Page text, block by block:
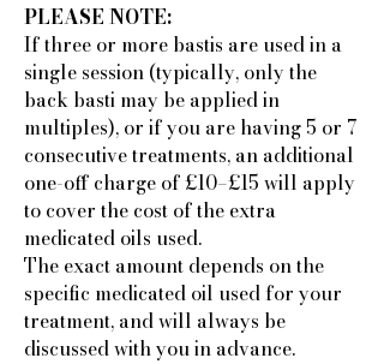
PLEASE NOTE:
If three or more bastis are used in a
single session (typically, only the
back basti may be applied in
multiples), or if you are having 5 or 7
consecutive treatments, an additional
one-off charge of £10–£15 will apply
to cover the cost of the extra
medicated oils used.
The exact amount depends on the
specific medicated oil used for your
treatment, and will always be
discussed with you in advance.